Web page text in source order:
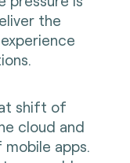
the
shift of
cloud and
apps.